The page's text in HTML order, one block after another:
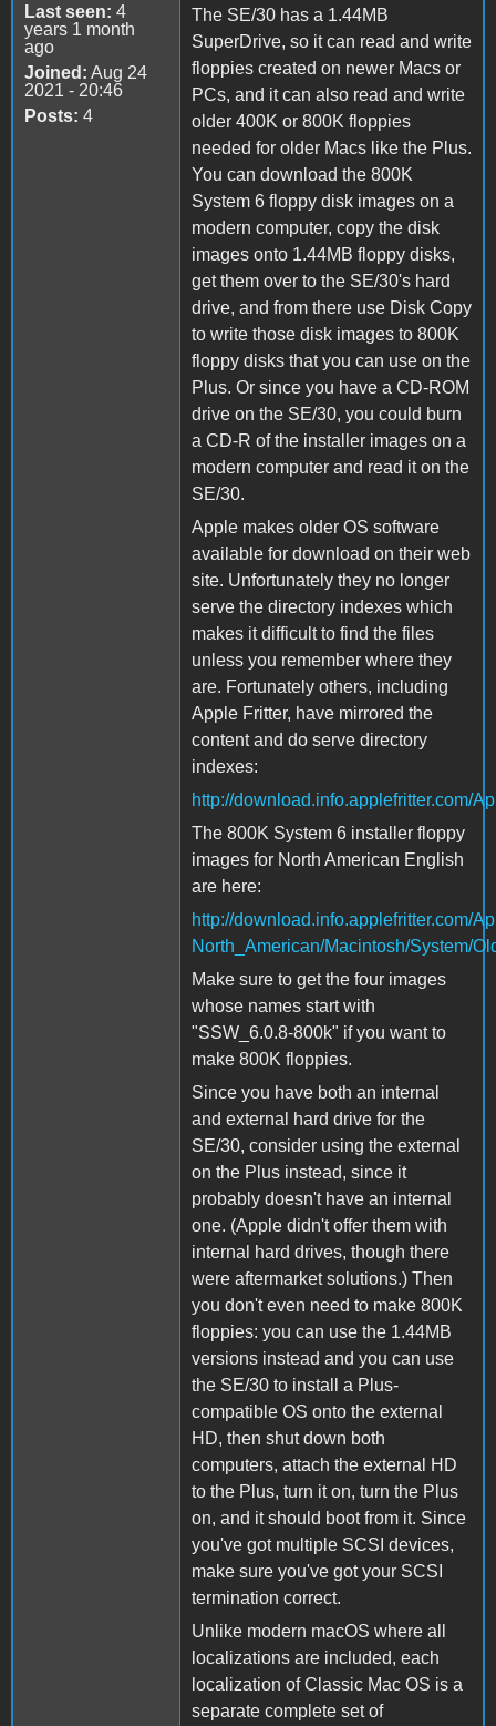
Last seen: 4
years 1 month
ago
Joined: Aug 24
2021 - 20:46
Posts: 4
The SE/30 has a 1.44MB
SuperDrive, so it can read and write
floppies created on newer Macs or
PCs, and it can also read and write
older 400K or 800K floppies
needed for older Macs like the Plus.
You can download the 800K
System 6 floppy disk images on a
modern computer, copy the disk
images onto 1.44MB floppy disks,
get them over to the SE/30's hard
drive, and from there use Disk Copy
to write those disk images to 800K
floppy disks that you can use on the
Plus. Or since you have a CD-ROM
drive on the SE/30, you could burn
a CD-R of the installer images on a
modern computer and read it on the
SE/30.
Apple makes older OS software
available for download on their web
site. Unfortunately they no longer
serve the directory indexes which
makes it difficult to find the files
unless you remember where they
are. Fortunately others, including
Apple Fritter, have mirrored the
content and do serve directory
indexes:
http://download.info.applefritter.com/
The 800K System 6 installer floppy
images for North American English
are here:
http://download.info.applefritter.com/
North_American/Macintosh/System/
Make sure to get the four images
whose names start with
"SSW_6.0.8-800k" if you want to
make 800K floppies.
Since you have both an internal
and external hard drive for the
SE/30, consider using the external
on the Plus instead, since it
probably doesn't have an internal
one. (Apple didn't offer them with
internal hard drives, though there
were aftermarket solutions.) Then
you don't even need to make 800K
floppies: you can use the 1.44MB
versions instead and you can use
the SE/30 to install a Plus-
compatible OS onto the external
HD, then shut down both
computers, attach the external HD
to the Plus, turn it on, turn the Plus
on, and it should boot from it. Since
you've got multiple SCSI devices,
make sure you've got your SCSI
termination correct.
Unlike modern macOS where all
localizations are included, each
localization of Classic Mac OS is a
separate complete set of